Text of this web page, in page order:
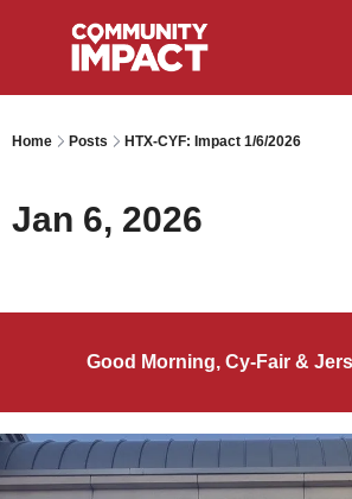
Home Posts HTX-CYF: Impact 1/6/2026
Jan 6, 2026
Good Morning, Cy-Fair &